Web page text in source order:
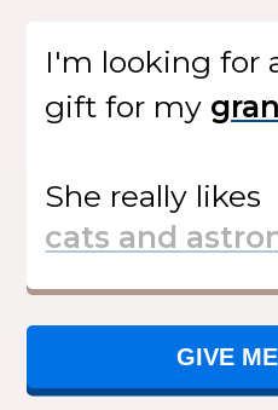
I'm looking for
giftfor my
She really likes
GIVE